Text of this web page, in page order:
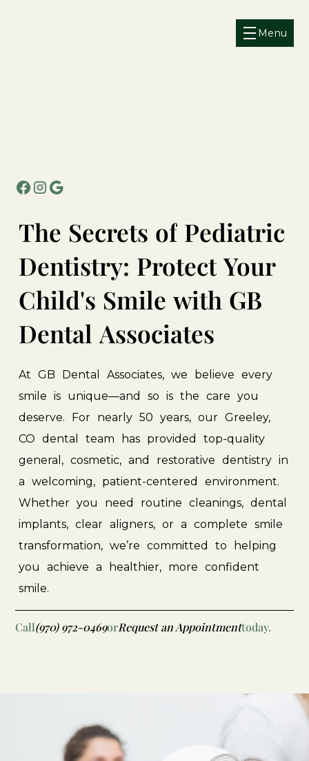
Menu
The Secrets of Pediatric
Dentistry: Protect Your
Child's Smile with GB
Dental Associates
At GB Dental Associates, we believe every
smile is unique—and so is the care you
deserve.
For nearly 50 years, our Greeley,
CO dental team has provided
top-quality
general, cosmetic, and restorative dentistry in
a welcoming, patient-centered
environment.
Whether you need routine cleanings, dental
implants, clear aligners, or a complete smile
transformation, we’re committed to
helping
you
achieve a healthier, more confident
smile.
Call(970) 972-0469orRequest an Appointmenttoday.